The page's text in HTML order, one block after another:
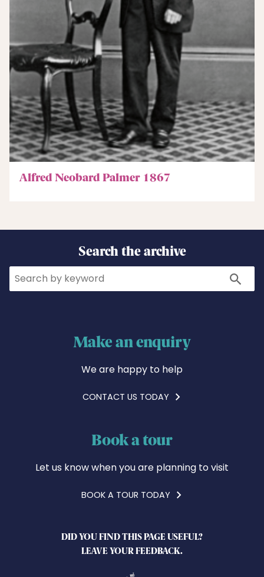
Alfred Neobard Palmer 1867
Search the archive
Search Search
Make an enquiry
We are happy to help
CONTACT US TODAY
Book a tour
Let us know when you are planning to visit
BOOK A TOUR TODAY
DID YOU FIND THIS PAGE USEFUL?
LEAVE YOUR FEEDBACK.